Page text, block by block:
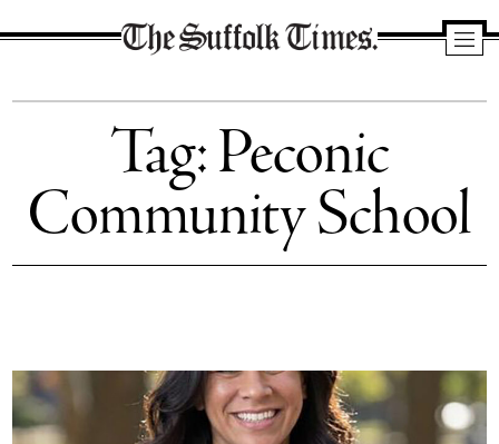
Suffolk
Times
Tag:Peconic
Community School